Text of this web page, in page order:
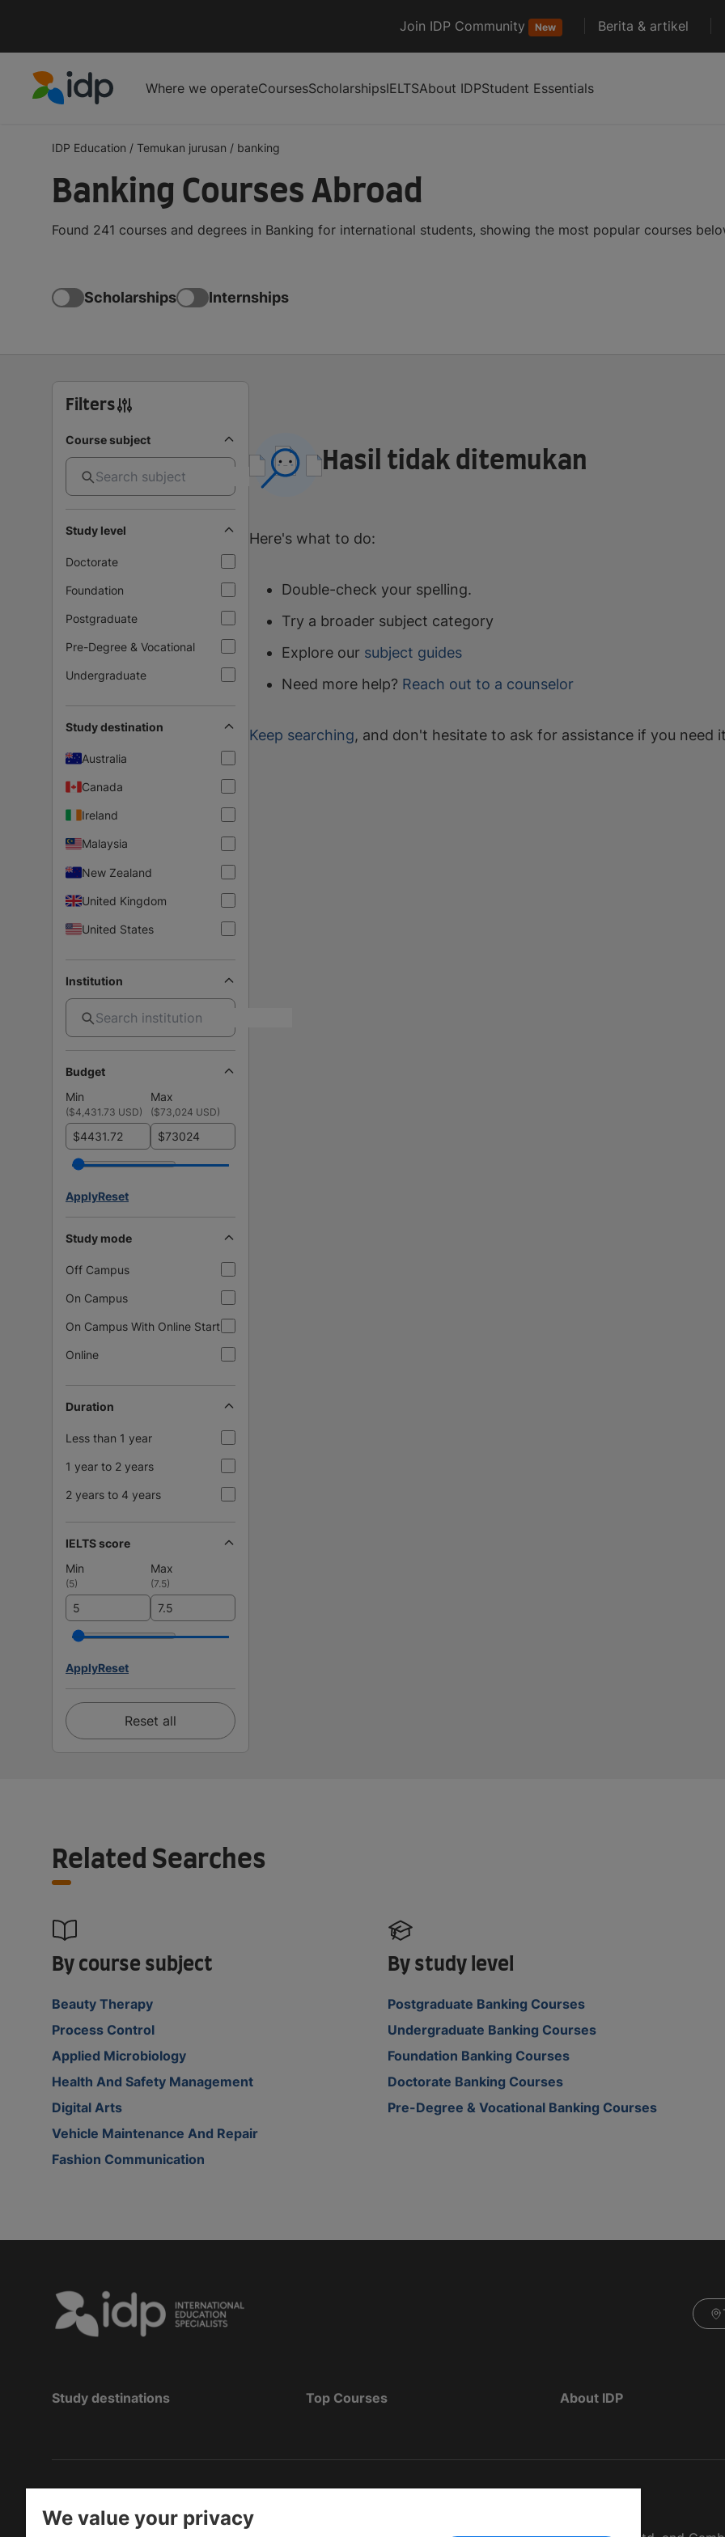
Join IDP Community New Berita & artikel
Where we operateCoursesScholarshipsIELTSAbout IDPStudent Essentials
IDP Education / Temukan jurusan / banking
Banking Courses Abroad
Found 241 courses and degrees in Banking for international students, showing the most popular courses
Scholarships Internships
Filters
Course subject
Study level
Doctorate
Foundation
Postgraduate
Pre-Degree & Vocational
Undergraduate
Study destination
Australia
Canada
Ireland
Malaysia
New Zealand
United Kingdom
United States
Institution
Budget
Min
Max
($4,431.73 USD) ($73,024 USD)
$ $
ApplyReset
Study mode
Off Campus
On Campus
On Campus With Online Start
Online
Duration
Less than 1 year
1 year to 2 years
2 years to 4 years
IELTS score
Min
Max
(5) (7.5)
ApplyReset
Reset all
Hasil tidak ditemukan
Here's what to do:
Double-check your spelling.
Try a broader subject category
Explore our subject guides
Need more help? Reach out to a counselor
Keep searching, and don't hesitate to ask for assistance if you need
Related Searches
By course subject
Beauty Therapy
Process Control
Applied Microbiology
Health And Safety Management
Digital Arts
Vehicle Maintenance And Repair
Fashion Communication
By study level
Postgraduate Banking Courses
Undergraduate Banking Courses
Foundation Banking Courses
Doctorate Banking Courses
Pre-Degree & Vocational Banking Courses
Study destinations Top Courses About IDP
We value your privacy